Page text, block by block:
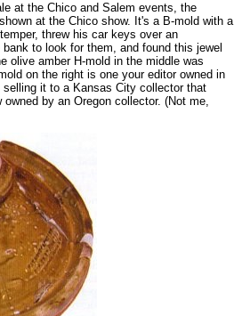
at the Chico and Salem events, the
at the Chico show. It's a B-mold with a
threw his car keys over an
to look for them, and found this jewel
olive amber H-mold in the middle was
on the right is one your editor owned in
it to a Kansas City collector that
by an Oregon collector. (Not me,